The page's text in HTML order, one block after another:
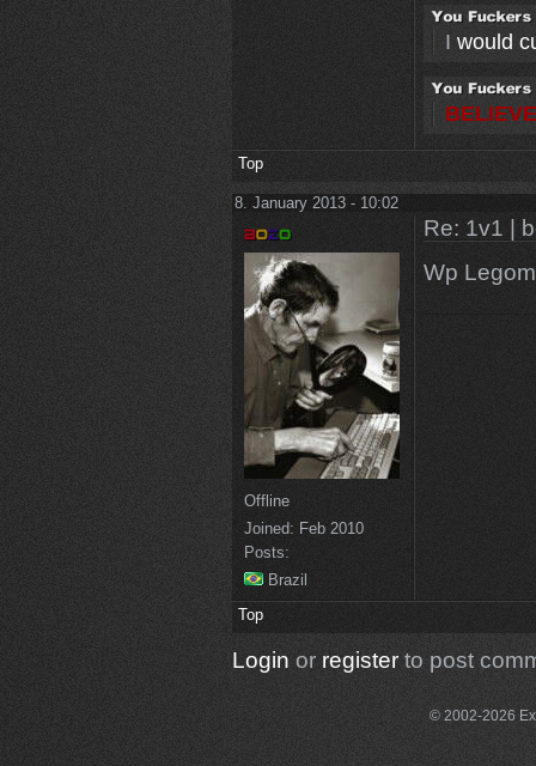
I would
Top
8. January 2013 - 10:02
Offline
Joined: Feb 2010
Posts:
Brazil
Re: 1v1 |
Wp
Top
Login or registerto post
© 2002-2026